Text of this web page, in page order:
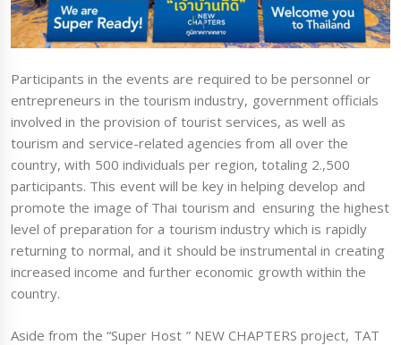
Participants in the events are required to be personnel or
entrepreneurs in the tourism industry, government officials
involved in the provision of tourist services, as well as
tourism and service-related agencies from all over the
country, with 500 individuals per region, totaling 2.,500
participants. This event will be key in helping develop and
promote the image of Thai tourism and ensuring the highest
level of preparation for a tourism industry which is rapidly
returning to normal, and it should be instrumental in creating
increased income and further economic growth within the
country.
Aside from the “Super Host ” NEW CHAPTERS project, TAT